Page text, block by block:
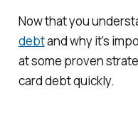
Now that you
debtand why it's
at some proven
card debt quickly.